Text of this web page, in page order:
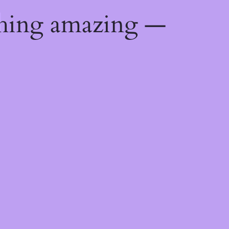
amazing —